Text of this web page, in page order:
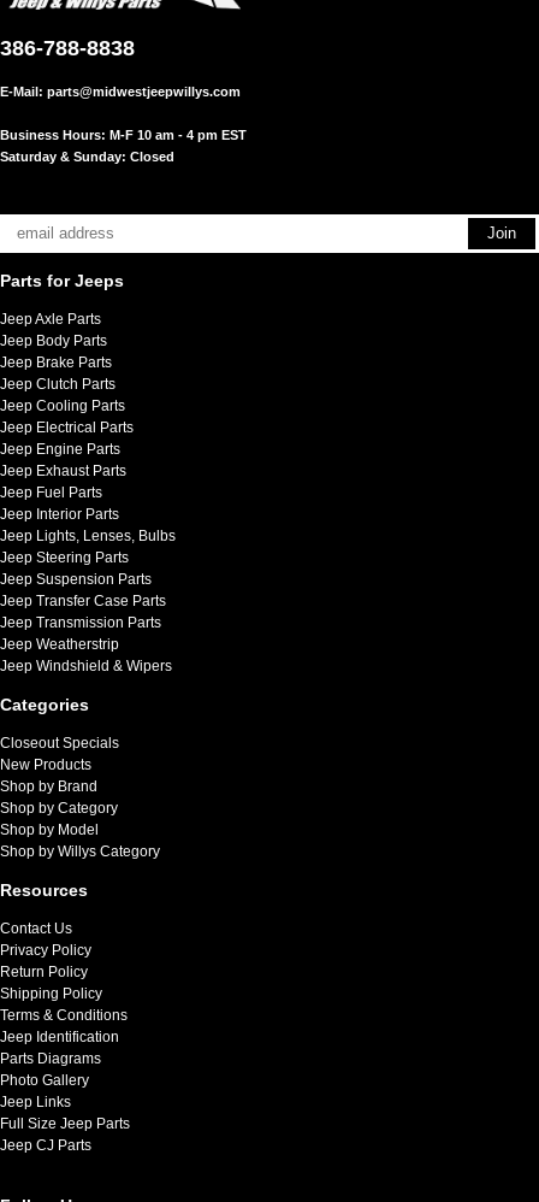
386-788-8838
E-Mail: parts@midwestjeepwillys.com
Business Hours: M-F 10 am - 4 pm EST
Saturday & Sunday: Closed
Parts for Jeeps
Jeep Axle Parts
Jeep Body Parts
Jeep Brake Parts
Jeep Clutch Parts
Jeep Cooling Parts
Jeep Electrical Parts
Jeep Engine Parts
Jeep Exhaust Parts
Jeep Fuel Parts
Jeep Interior Parts
Jeep Lights, Lenses, Bulbs
Jeep Steering Parts
Jeep Suspension Parts
Jeep Transfer Case Parts
Jeep Transmission Parts
Jeep Weatherstrip
Jeep Windshield & Wipers
Categories
Closeout Specials
New Products
Shop by Brand
Shop by Category
Shop by Model
Shop by Willys Category
Resources
Contact Us
Privacy Policy
Return Policy
Shipping Policy
Terms & Conditions
Jeep Identification
Parts Diagrams
Photo Gallery
Jeep Links
Full Size Jeep Parts
Jeep CJ Parts